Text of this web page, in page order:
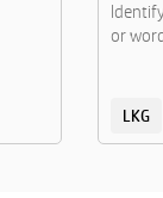
or
LKG